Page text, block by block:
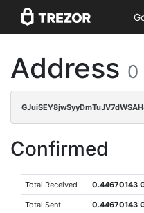
Address 0
Confirmed
Total Received 0.44670143
Total Sent 0.44670143